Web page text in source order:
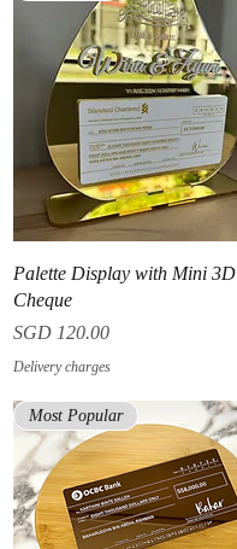
Quick View
Palette Display with Mini 3D
Cheque
Price
SGD 120.00
Delivery charges
Most Popular